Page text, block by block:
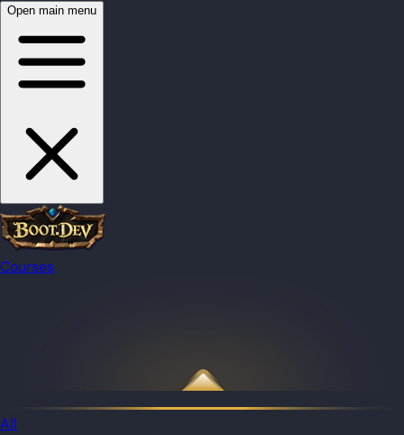
Open main menu
Courses
All